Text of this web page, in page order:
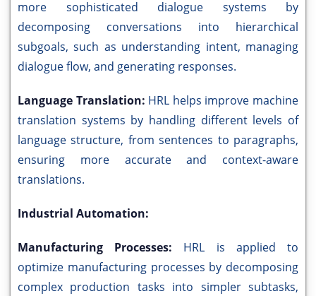
more sophisticated dialogue systems by
decomposing conversations into hierarchical
subgoals, such as understanding intent, managing
dialogue flow, and generating responses.
Language Translation: HRL helps improve machine
translation systems by handling different levels of
language structure, from sentences to paragraphs,
ensuring more accurate and context-aware
translations.
Industrial Automation:
Manufacturing Processes: HRL is applied to
optimize manufacturing processes by decomposing
complex production tasks into simpler subtasks,